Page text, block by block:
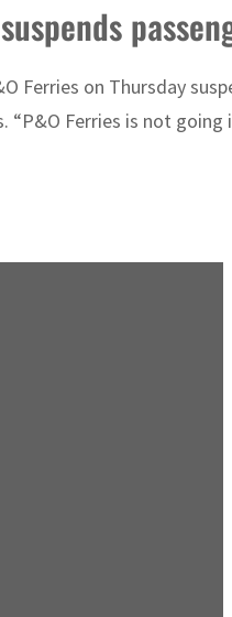
Ferries on Thursday
“P&O Ferries is not